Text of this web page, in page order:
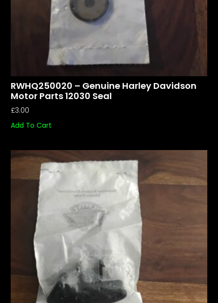
RWHQ250020 – Genuine Harley Davidson
Motor Parts 12030 Seal
£3.00
Add To Cart